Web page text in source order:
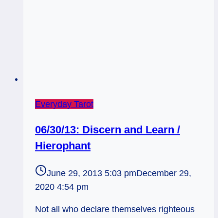
Everyday Tarot
06/30/13: Discern and Learn /
Hierophant
June 29, 2013 5:03 pmDecember 29,
2020 4:54 pm
Not all who declare themselves righteous